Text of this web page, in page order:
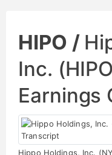
HIPO /
Inc.
Earnings
Hippo Holdings, Inc.